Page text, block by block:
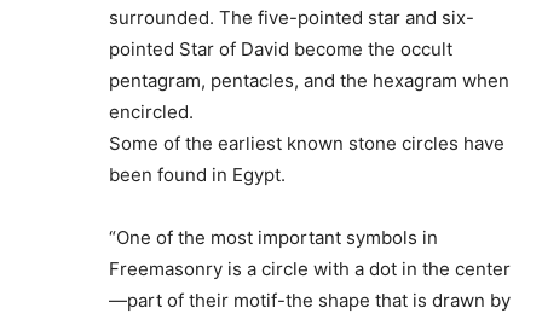
surrounded. The five-pointed star and six-
pointed Star of David become the occult
pentagram, pentacles, and the hexagram when
encircled.
Some of the earliest known stone circles have
been found in Egypt.
“One of the most important symbols in
Freemasonry is a circle with a dot in the center
—part of their motif-the shape that is drawn by